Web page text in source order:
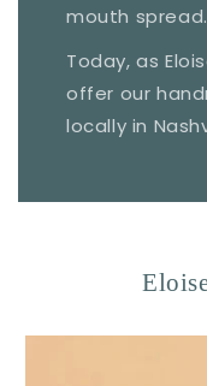
mouth
Today, as
offer our
locally in